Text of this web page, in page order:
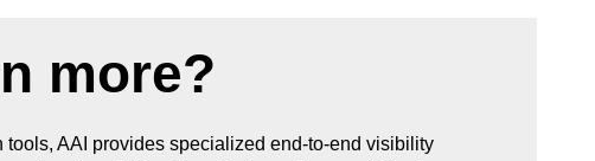
more?
AAI provides specialized end-to-end visibility